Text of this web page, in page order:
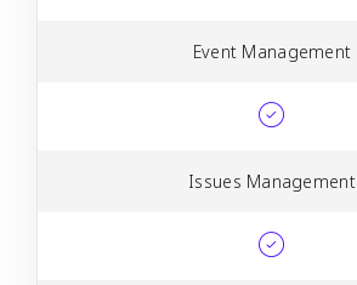
Event Management
Issues Management